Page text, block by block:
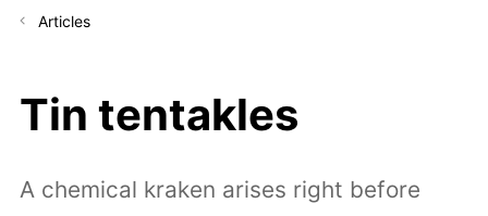
Articles
Tin tentakles
A chemical kraken arises right before